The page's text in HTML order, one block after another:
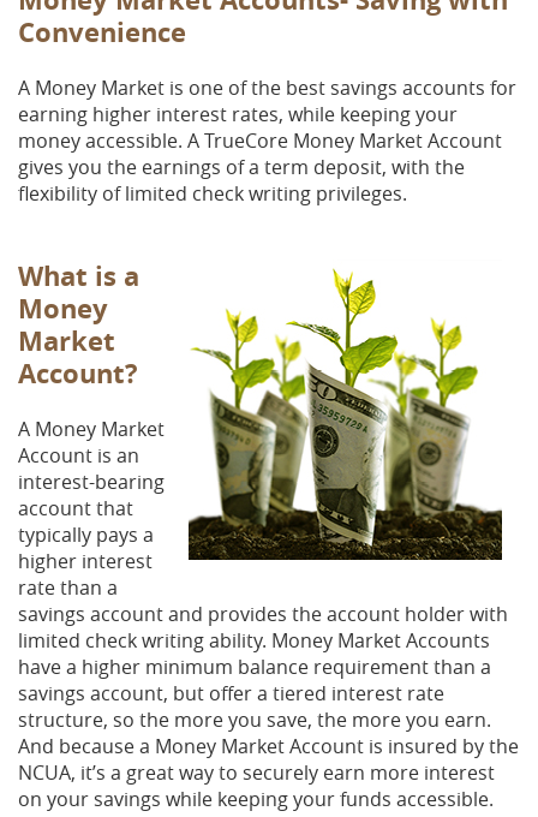
Convenience
A Money Market is one of the best savings accounts for
earning higher interest rates, while keeping your
money accessible. A TrueCore Money Market Account
gives you the earnings of a term deposit, with the
flexibility of limited check writing privileges.
What is a
Money
Market
Account?
A Money Market
Account is an
interest-bearing
account that
typically pays a
higher interest
rate than a
savings account and provides the account holder with
limited check writing ability. Money Market Accounts
have a higher minimum balance requirement than a
savings account, but offer a tiered interest rate
structure, so the more you save, the more you earn.
And because a Money Market Account is insured by the
NCUA, it’s a great way to securely earn more interest
on your savings while keeping your funds accessible.